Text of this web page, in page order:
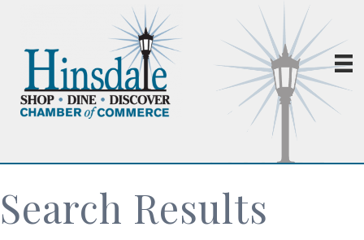
Search Results